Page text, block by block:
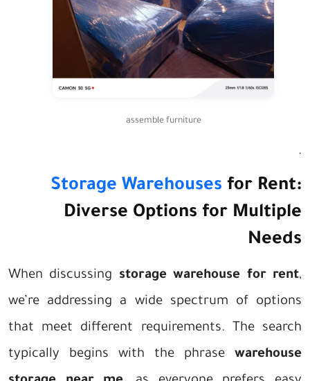
assemble furniture
.
Storage Warehouses for Rent:
Diverse Options for Multiple
Needs
When discussing storage warehouse for rent,
we’re addressing a wide spectrum of options
that meet different requirements. The search
typically begins with the phrase warehouse